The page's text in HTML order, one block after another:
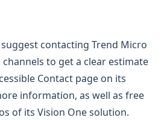
contacting Trend Micro
to get a clear estimate
Contact page on its
information, as well as free
of its Vision One solution.